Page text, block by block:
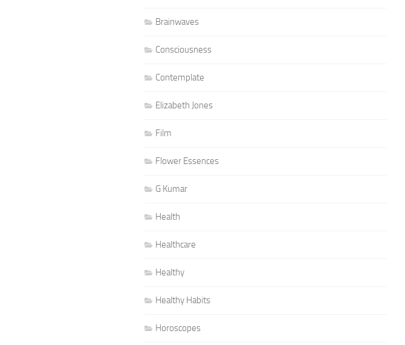
Brainwaves
Consciousness
Contemplate
Elizabeth Jones
Film
Flower Essences
G Kumar
Health
Healthcare
Healthy
Healthy Habits
Horoscopes